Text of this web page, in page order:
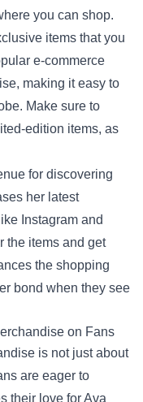
you can shop.
items that you
e-commerce
making it easy to
Make sure to
edition items, as
for discovering
her latest
Instagram and
the items and get
the shopping
bond when they see
on Fans
is not just about
are eager to
their love for Ava